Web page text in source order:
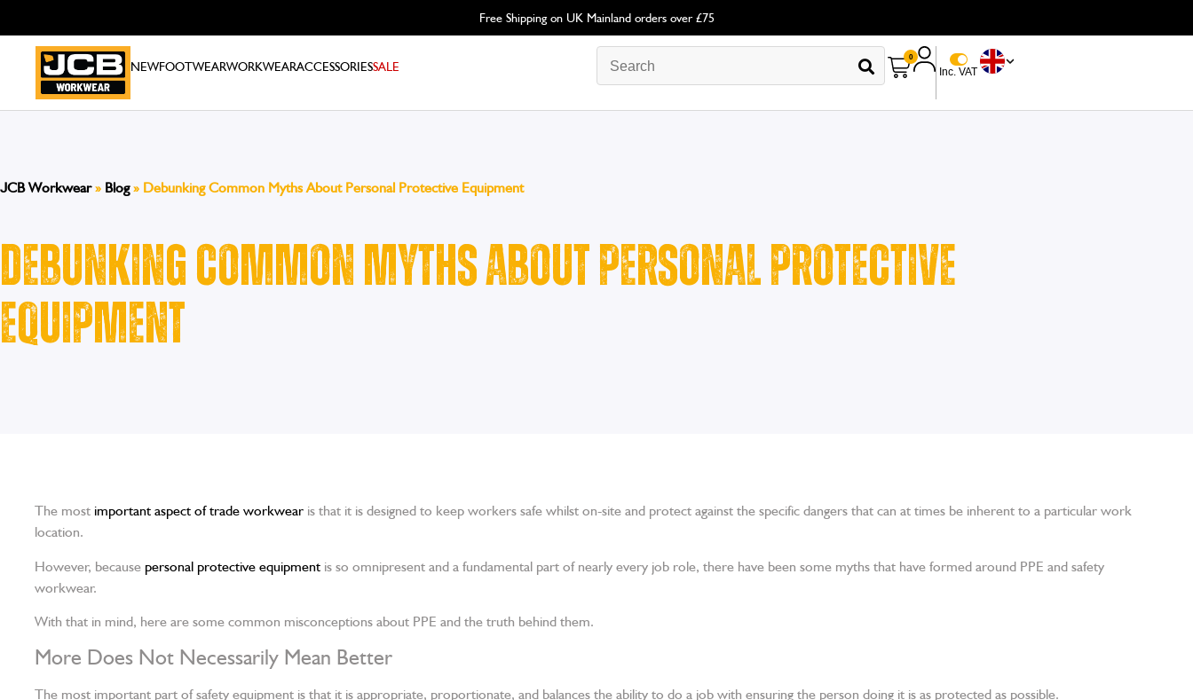
Free Shipping on UK Mainland orders over £75
NEWFOOTWEARWORKWEARACCESSORIESSALE
0
Inc. VAT
JCB Workwear» Blog» Debunking Common Myths About Personal Protective Equipment
Debunking Common Myths About Personal Protective
Equipment
The most important aspect of trade workwear is that it is designed to keep workers safe whilst on-site and protect against the specific dangers that can at times be inherent to a particular work
location.
However, because personal protective equipment is so omnipresent and a fundamental part of nearly every job role, there have been some myths that have formed around PPE and safety
workwear.
With that in mind, here are some common misconceptions about PPE and the truth behind them.
More Does Not Necessarily Mean Better
The most important part of safety equipment is that it is appropriate, proportionate, and balances the ability to do a job with ensuring the person doing it is as protected as possible.